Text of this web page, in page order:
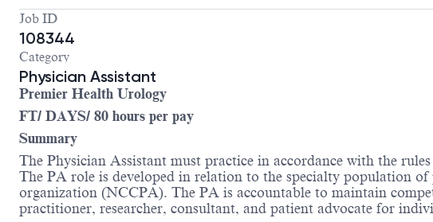
Job ID
108344
Category
Physician Assistant
Premier Health Urology
FT/ DAYS/ 80 hours per pay
Summary
The Physician Assistant must practice in accordance with the
The PA role is developed in relation to the specialty population
organization (NCCPA). The PA is accountable to maintain
practitioner, researcher, consultant, and patient advocate for